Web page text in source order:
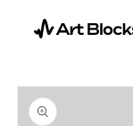
CONTENT
SKIP TO
PRODUCT
INFORMATION